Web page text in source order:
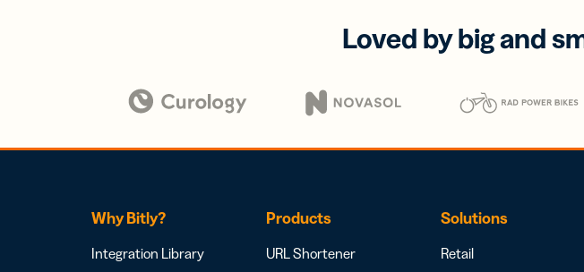
Loved by big and
Why Bitly?
Integration Library
Products
URL Shortener
Solutions
Retail